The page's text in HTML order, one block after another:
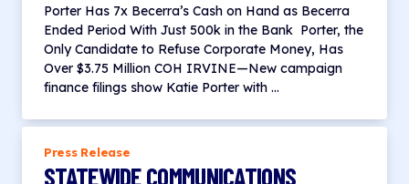
Porter Has 7x Becerra’s Cash on Hand as Becerra
Ended Period With Just 500k in the Bank Porter, the
Only Candidate to Refuse Corporate Money, Has
Over $3.75 Million COH IRVINE—New campaign
finance filings show Katie Porter with …
STATEWIDE COMMUNICATIONS
Press Release